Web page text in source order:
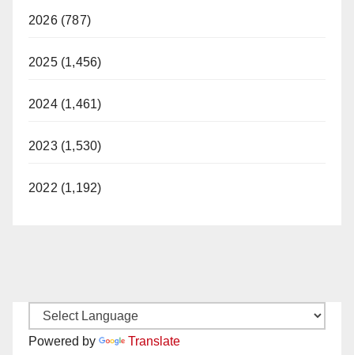
2026 (787)
2025 (1,456)
2024 (1,461)
2023 (1,530)
2022 (1,192)
Powered by Translate